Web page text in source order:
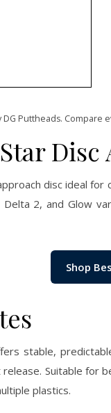
Puttheads. Compare
Disc
disc ideal for
Delta 2, and Glow
Shop
stable,
Suitable for
plastics.